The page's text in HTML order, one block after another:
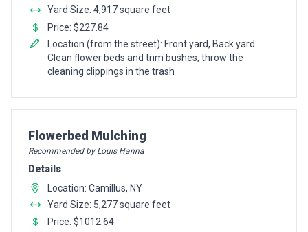
Yard Size: 4,917 square feet
Price: $227.84
Location (from the street): Front yard, Back yard
Clean flower beds and trim bushes, throw the
cleaning clippings in the trash
Pro Recommendation for
Flowerbed Mulching
Recommended by Louis Hanna
Details
Location: Camillus, NY
Yard Size: 5,277 square feet
Price: $1012.64